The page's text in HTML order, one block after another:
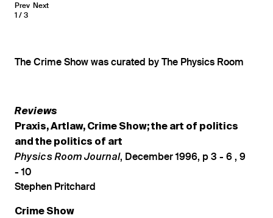
Prev Next
1
3
The Crime Show was curated by The Physics Room
Reviews
Praxis, Artlaw, Crime Show; the art of politics
and the politics of art
Physics Room Journal, December 1996, p 3 - 6 , 9
- 10
Stephen Pritchard
Crime Show